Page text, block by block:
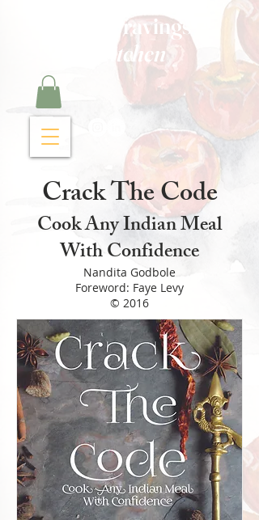
Curry Cravings™
kitchen
Crack The Code
Cook Any Indian Meal
With Confidence
Nandita Godbole
Foreword: Faye Levy
© 2016